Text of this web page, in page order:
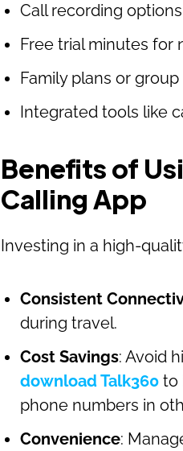
Call recording
Free trial minutes for
Family plans or
Integrated tools like
Benefits of
Calling App
Investing in a high-
Consistent
during travel.
Cost Savings: Avoid
download Talk360to
phone numbers in
Convenience: